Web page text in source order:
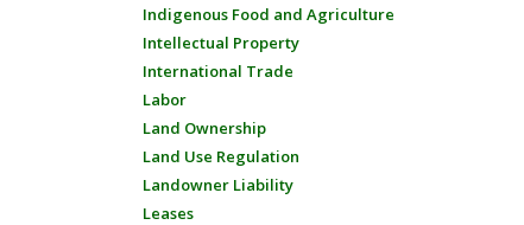
Indigenous Food and Agriculture
Intellectual Property
International Trade
Labor
Land Ownership
Land Use Regulation
Landowner Liability
Leases